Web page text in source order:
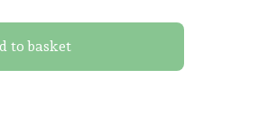
to basket